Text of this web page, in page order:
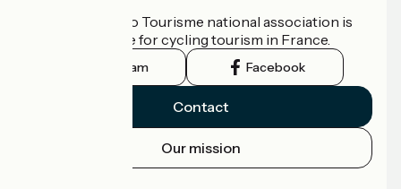
The France Vélo Tourisme national association is
the official guide for cycling tourism in France.
Instagram Facebook
Contact
Our mission